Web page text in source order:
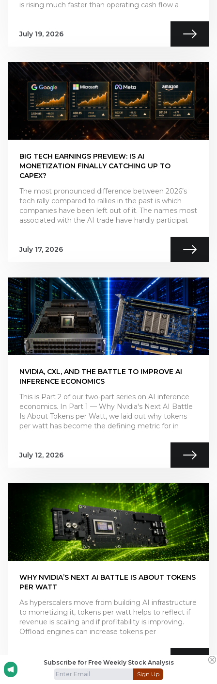
Subscribe for Free Weekly Stock Analysis
Sign Up
is rising much faster than operating cash flow a
July 19, 2026
BIG TECH EARNINGS PREVIEW: IS AI
MONETIZATION FINALLY CATCHING UP TO
CAPEX?
The most pronounced difference between 2026’s
tech rally compared to rallies in the past is which
companies have been left out of it. The names most
associated with the AI trade have hardly participat
July 17, 2026
NVIDIA, CXL, AND THE BATTLE TO IMPROVE AI
INFERENCE ECONOMICS
This is Part 2 of our two-part series on AI inference
economics. In Part 1 — Why Nvidia's Next AI Battle
Is About Tokens per Watt, we laid out why tokens
per watt has become the defining metric for in
July 12, 2026
WHY NVIDIA’S NEXT AI BATTLE IS ABOUT TOKENS
PER WATT
As hyperscalers move from building AI infrastructure
to monetizing it, tokens per watt helps to reflect if
revenue is scaling and if profitability is improving.
Offload engines can increase tokens per
July 10, 2026